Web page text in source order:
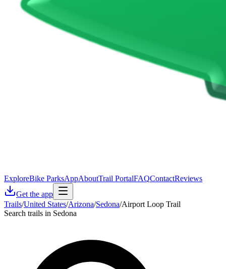
ExploreBike ParksAppAboutTrail PortalFAQContactReviews
Get the app
Trails/United States/Arizona/Sedona/Airport Loop Trail
Search trails in Sedona